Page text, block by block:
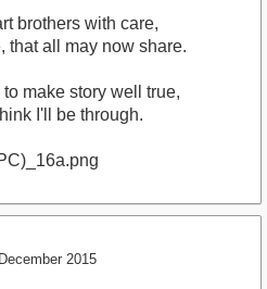
brothers with care,
that all may now share.
make story well true,
I'll be through.
2015